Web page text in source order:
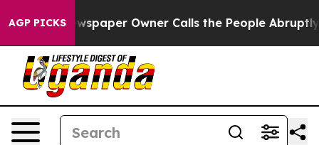
AGP PICKSOwner Calls the People Abruptly Laid off